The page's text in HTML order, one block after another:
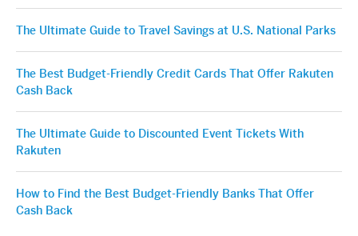
The Ultimate Guide to Travel Savings at U.S. National Parks
The Best Budget-Friendly Credit Cards That Offer Rakuten
Cash Back
The Ultimate Guide to Discounted Event Tickets With
Rakuten
How to Find the Best Budget-Friendly Banks That Offer
Cash Back